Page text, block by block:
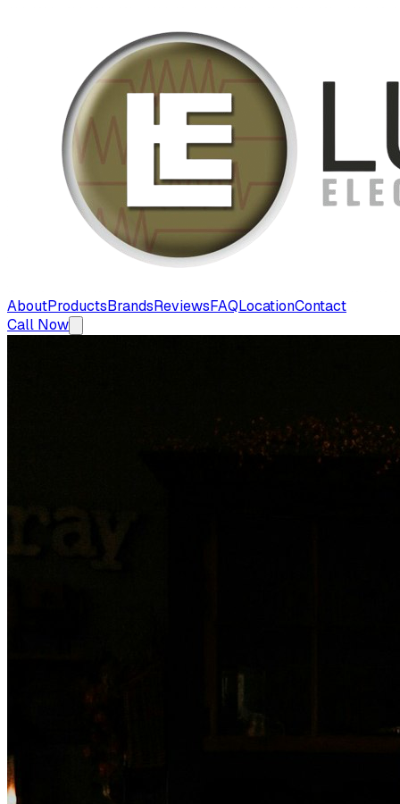
AboutProductsBrandsReviewsFAQLocationContact
Call Now